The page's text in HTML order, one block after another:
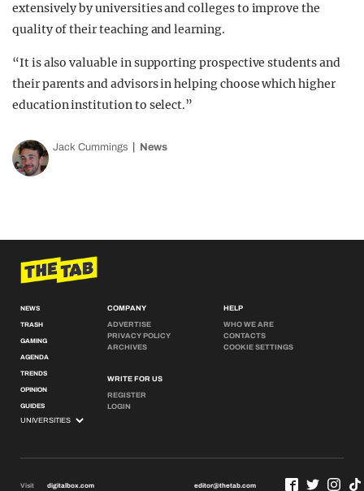
extensively by universities and colleges to improve the
quality of their teaching and learning.
“It is also valuable in supporting prospective students and
their parents and advisors in helping choose which higher
education institution to select.”
Jack Cummings News
NEWS
TRASH
GAMING
AGENDA
TRENDS
OPINION
GUIDES
COMPANY
ADVERTISE
PRIVACY POLICY
ARCHIVES
WRITE FOR US
REGISTER
LOGIN
HELP
WHO WE ARE
CONTACTS
COOKIE SETTINGS
Visit digitalbox.com editor@thetab.com